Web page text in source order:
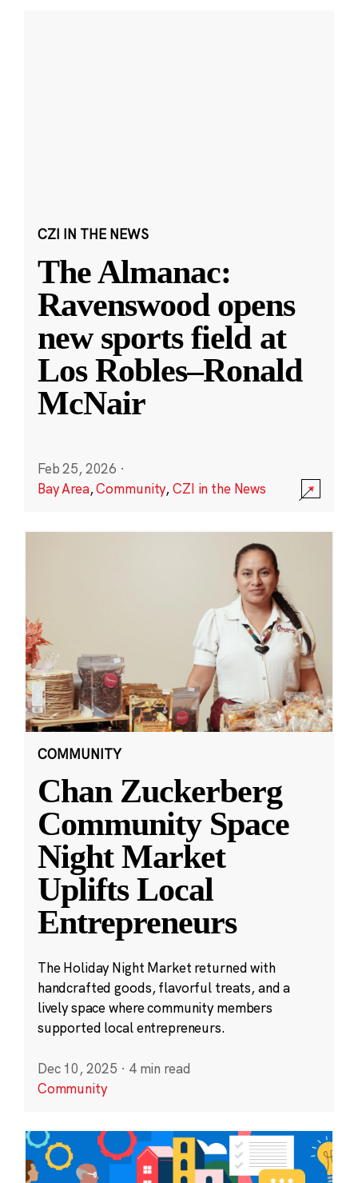
CZI IN THE NEWS
The Almanac:
Ravenswood opens
new sports field at
Los Robles–Ronald
McNair
Feb 25, 2026 ·
Bay Area,Community,CZI in the News
COMMUNITY
Chan Zuckerberg
Community Space
Night Market
Uplifts Local
Entrepreneurs
The Holiday Night Market returned with
handcrafted goods, flavorful treats, and a
lively space where community members
supported local entrepreneurs.
Dec 10, 2025 · 4 min read
Community